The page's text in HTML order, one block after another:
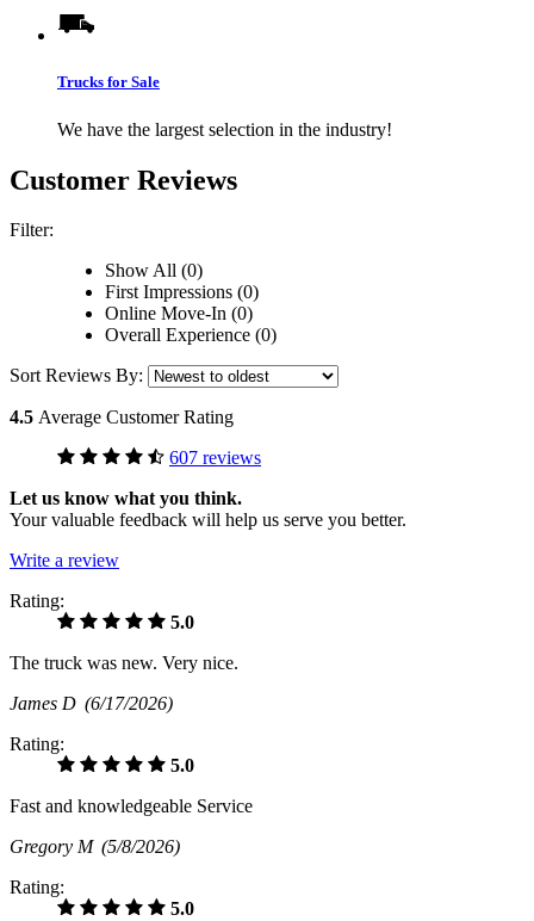
Trucks for Sale
We have the largest selection in the industry!
Customer Reviews
Filter:
Show All (0)
First Impressions (0)
Online Move-In (0)
Overall Experience (0)
Sort Reviews By:
4.5 Average Customer Rating
607 reviews
Let us know what you think.
Your valuable feedback will help us serve you better.
Write a review
Rating:
5.0
The truck was new. Very nice.
James D (6/17/2026)
Rating:
5.0
Fast and knowledgeable Service
Gregory M (5/8/2026)
Rating:
5.0